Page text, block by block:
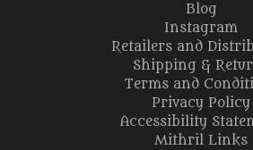
Blog
Instagram
Retailers and
Shipping &
Terms and
Privacy Policy
Accessibility
Mithril Links